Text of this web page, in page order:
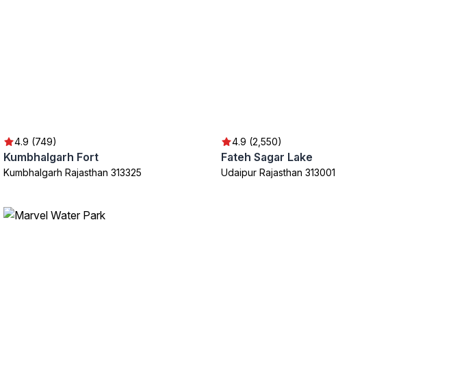
4.9 (749)
Kumbhalgarh Fort
Kumbhalgarh Rajasthan 313325
4.9 (2,550)
Fateh Sagar Lake
Udaipur Rajasthan 313001